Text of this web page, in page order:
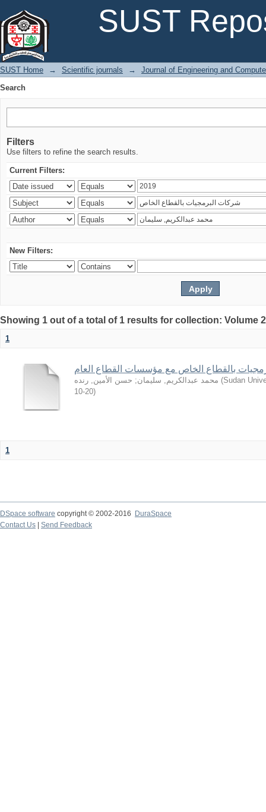
SUST
SUST Home → Scientific journals →
Journal of Engineering and
Search
Filters
Use filters to refine the search results.
Current Filters:
New Filters:
Showing 1 out of a total of 1 results for collection: Volume
1
بالقطاع الخاص مع مؤسسات القطاع العام
محمد عبدالكريم, سليمان; حسن الأمين, رنده (Sudan
10-20)
1
DSpace software copyright © 2002-2016
DuraSpace
Contact Us
Send Feedback